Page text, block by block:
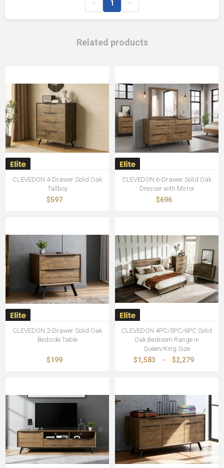
< 1 >
Related products
CLEVEDON 4-Drawer Solid Oak
Tallboy
$597
CLEVEDON 6-Drawer Solid Oak
Dresser with Mirror
$696
CLEVEDON 2-Drawer Solid Oak
Bedside Table
$199
CLEVEDON 4PC/5PC/6PC Solid
Oak Bedroom Range in
Queen/King Size
$1,583 - $2,279